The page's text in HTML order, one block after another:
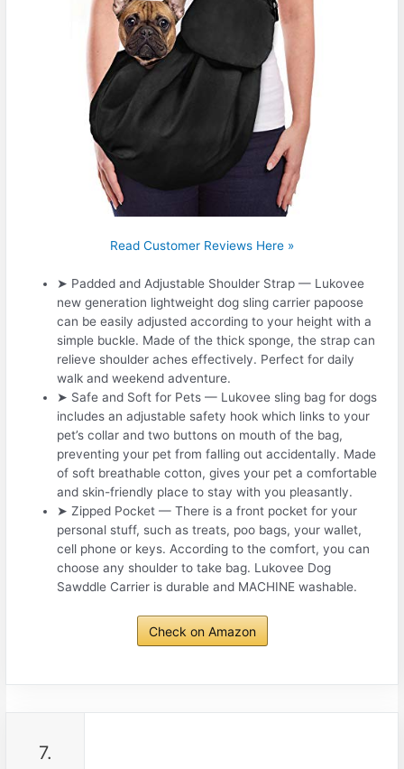
Read Customer Reviews Here »
➤ Padded and Adjustable Shoulder Strap — Lukovee
new generation lightweight dog sling carrier papoose
can be easily adjusted according to your height with a
simple buckle. Made of the thick sponge, the strap can
relieve shoulder aches effectively. Perfect for daily
walk and weekend adventure.
➤ Safe and Soft for Pets — Lukovee sling bag for dogs
includes an adjustable safety hook which links to your
pet’s collar and two buttons on mouth of the bag,
preventing your pet from falling out accidentally. Made
of soft breathable cotton, gives your pet a comfortable
and skin-friendly place to stay with you pleasantly.
➤ Zipped Pocket — There is a front pocket for your
personal stuff, such as treats, poo bags, your wallet,
cell phone or keys. According to the comfort, you can
choose any shoulder to take bag. Lukovee Dog
Sawddle Carrier is durable and MACHINE washable.
Check on Amazon
7.